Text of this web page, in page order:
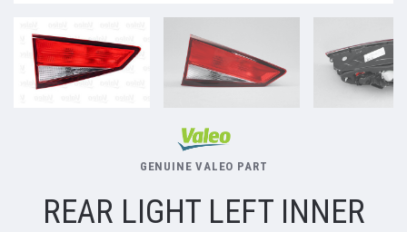
GENUINE VALEO PART
REAR LIGHT LEFT INNER